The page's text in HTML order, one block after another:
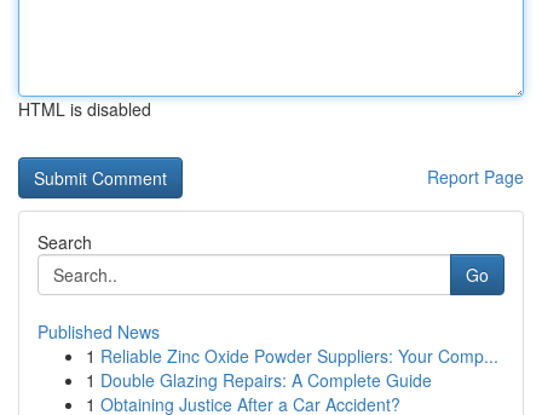
HTML is disabled
Report Page
Search
Go
Published News
1 Reliable Zinc Oxide Powder Suppliers: Your Comp...
1 Double Glazing Repairs: A Complete Guide
1 Obtaining Justice After a Car Accident?